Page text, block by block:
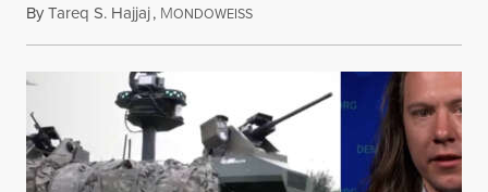
ByTareq S. Hajjaj, MONDOWEISSAugust 6, 2026